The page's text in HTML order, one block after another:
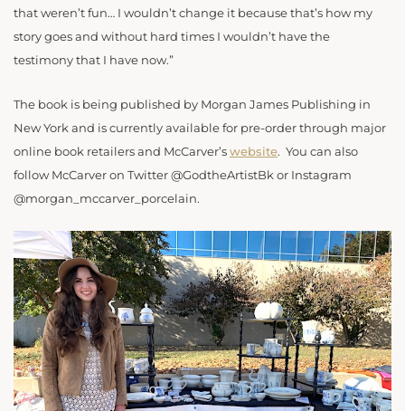
that weren’t fun… I wouldn’t change it because that’s how my
story goes and without hard times I wouldn’t have the
testimony that I have now.”
The book is being published by Morgan James Publishing in
New York and is currently available for pre-order through major
online book retailers and McCarver’s website. You can also
follow McCarver on Twitter @GodtheArtistBk or Instagram
@morgan_mccarver_porcelain.